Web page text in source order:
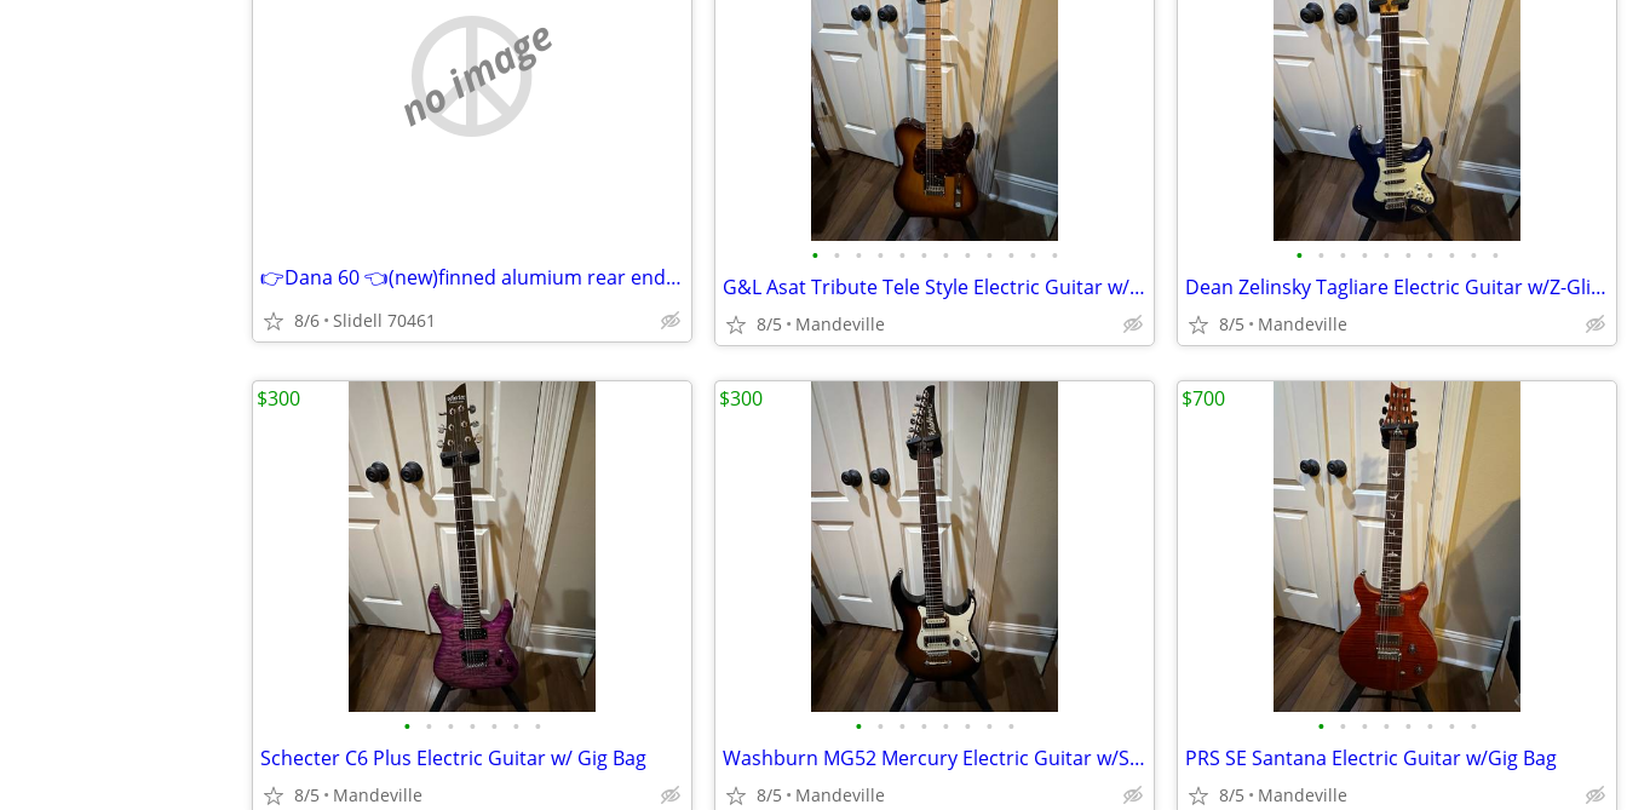
no image
👉Dana 60 👈(new)finned alumium rear end cover👈
8/6 Slidell 70461
• • • • • • • • • • • •
G&L Asat Tribute Tele Style Electric Guitar w/Hard Case
8/5 Mandeville
• • • • • • • • • •
Dean Zelinsky Tagliare Electric Guitar w/Z-Glide Neck & Gig Bag
8/5 Mandeville
• • • • • • •
Schecter C6 Plus Electric Guitar w/ Gig Bag
8/5 Mandeville
$300
• • • • • • • •
Washburn MG52 Mercury Electric Guitar w/Soft Case
8/5 Mandeville
$300
• • • • • • • •
PRS SE Santana Electric Guitar w/Gig Bag
8/5 Mandeville
$700